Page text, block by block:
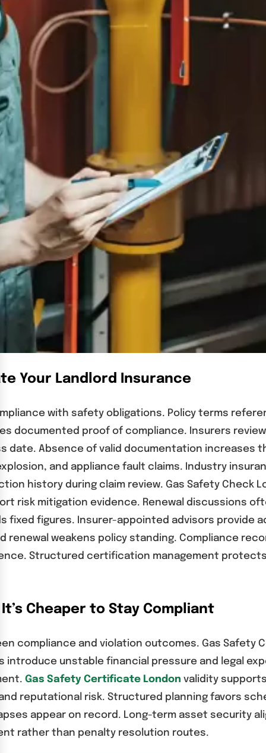
Your Landlord Insurance
with safety obligations. Policy terms
documented proof of compliance. Insurers
Absence of valid documentation increases
and appliance fault claims. Industry
history during claim review. Gas Safety
risk mitigation evidence. Renewal discussions
fixed figures. Insurer-appointed advisors
weakens policy standing. Compliance
Structured certification management
Cheaper to Stay Compliant
compliance and violation outcomes. Gas
unstable financial pressure and legal
Gas Safety Certificate London validity
reputational risk. Structured planning favors
appear on record. Long-term asset security
rather than penalty resolution routes.